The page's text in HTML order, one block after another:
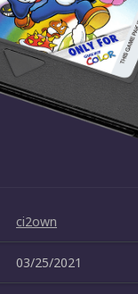
ci2own
03/25/2021